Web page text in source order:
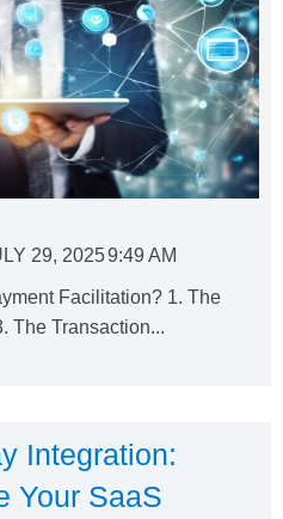
29, 20259:49 AM
Facilitation? 1. The
The Transaction...
Integration:
Your SaaS